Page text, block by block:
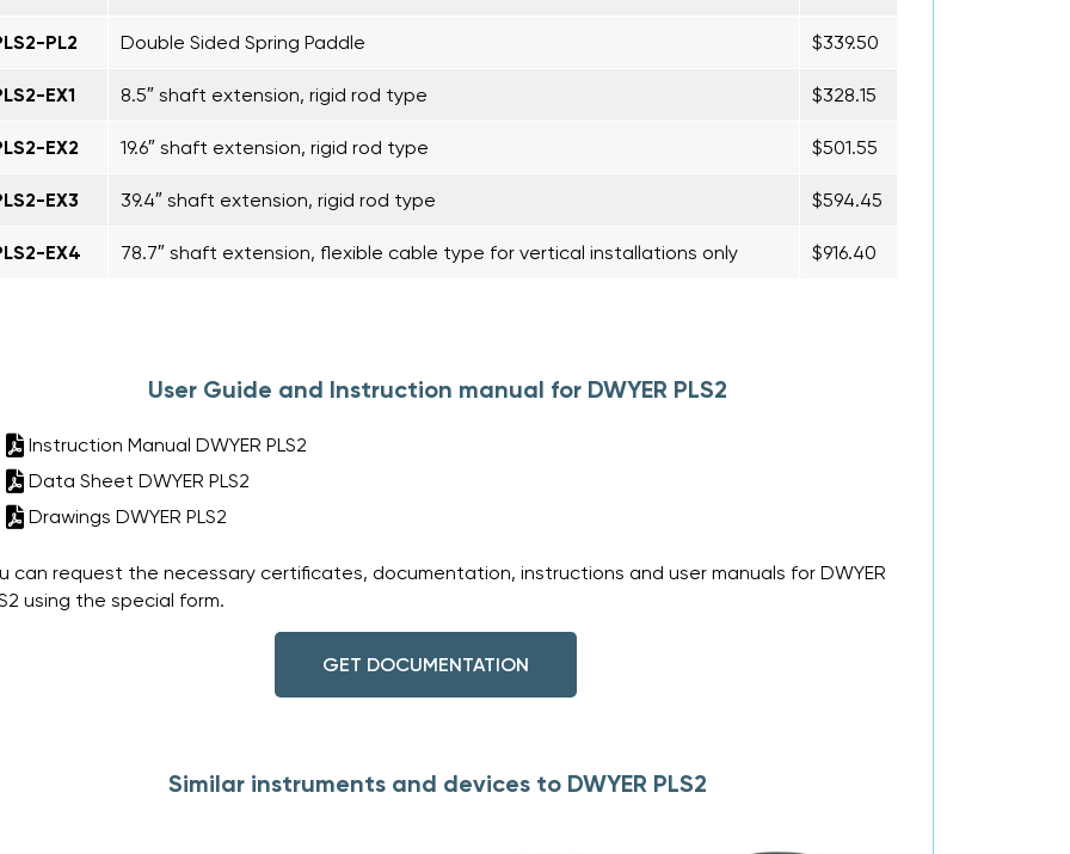
PL2 Double Sided Spring Paddle $339.50
EX1 8.5″ shaft extension, rigid rod type $328.15
EX2 19.6″ shaft extension, rigid rod type $501.55
EX3 39.4″ shaft extension, rigid rod type $594.45
EX4 78.7″ shaft extension, flexible cable type for vertical installations only $916.40
User Guide and Instruction manual for DWYER PLS2
Instruction Manual DWYER PLS2
Data Sheet DWYER PLS2
Drawings DWYER PLS2
can request the necessary certificates, documentation, instructions and user manuals for DWYER
using the special form.
GET DOCUMENTATION
Similar instruments and devices to DWYER PLS2